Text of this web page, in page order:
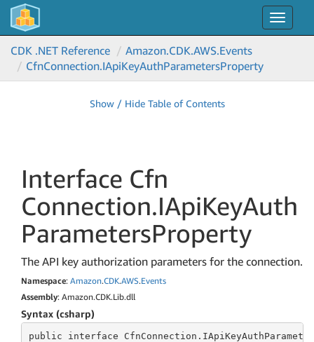
Toggle
CDK .NET Reference
Amazon.CDK.AWS.Events
CfnConnection.IApiKeyAuthParametersProperty
Show / Hide Table of Contents
Interface Cfn
Connection.IApiKeyAuth
ParametersProperty
The API key authorization parameters for the connection.
Namespace: Amazon.CDK.AWS.Events
Assembly: Amazon.CDK.Lib.dll
Syntax (csharp)
public interface